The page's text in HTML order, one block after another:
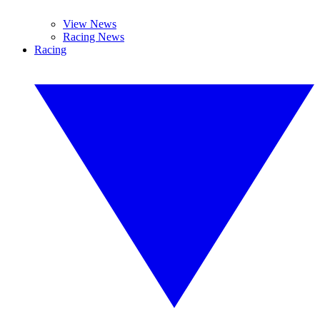
View News
Racing News
Racing